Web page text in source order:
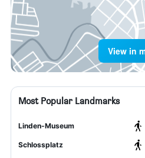
View in
Most Popular Landmarks
Linden-Museum
Schlossplatz